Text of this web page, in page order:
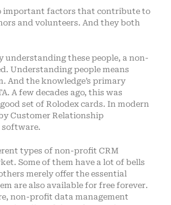
important factors that contribute to
and volunteers. And they both
understanding these people, a non-
Understanding people means
And the knowledge’s primary
A few decades ago, this was
set of Rolodex cards. In modern
Customer Relationship
software.
types of non-profit CRM
Some of them have a lot of bells
merely offer the essential
are also available for free forever.
non-profit data management